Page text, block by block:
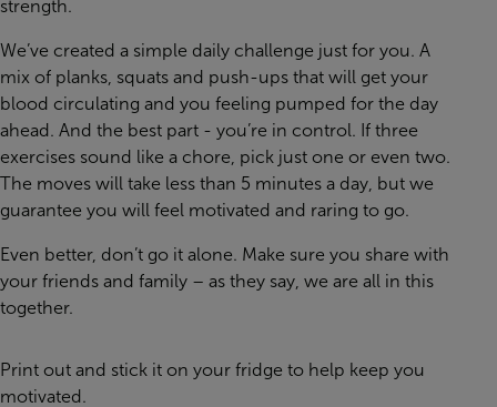
strength.
We’ve created a simple daily challenge just for you. A
mix of planks, squats and push-ups that will get your
blood circulating and you feeling pumped for the day
ahead. And the best part - you’re in control. If three
exercises sound like a chore, pick just one or even two.
The moves will take less than 5 minutes a day, but we
guarantee you will feel motivated and raring to go.
Even better, don’t go it alone. Make sure you share with
your friends and family – as they say, we are all in this
together.
Print out and stick it on your fridge to help keep you
motivated.